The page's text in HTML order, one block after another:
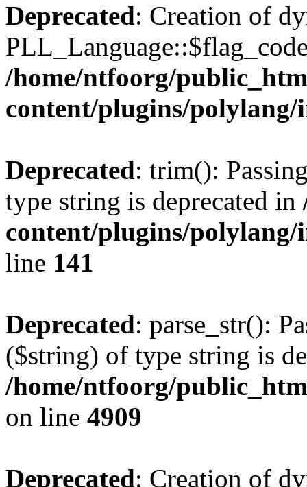
Deprecated: Creation of
/home/ntfoorg/
content/plugins/polylang/
Deprecated: trim():
type string is deprecated in
content/plugins/
line 141
Deprecated: parse_str():
($string) of type string is
/home/ntfoorg/
on line 4909
Deprecated: Creation of